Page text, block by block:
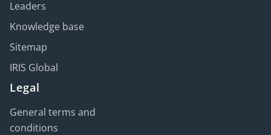
Leaders
Knowledge base
Sitemap
IRIS Global
Legal
General terms and
conditions